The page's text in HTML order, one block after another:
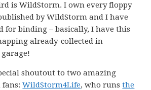
is WildStorm. I own every floppy
by WildStorm and I have
for binding – basically, I have this
already-collected in
shoutout to two amazing
fans:WildStorm4Life, who runsthe